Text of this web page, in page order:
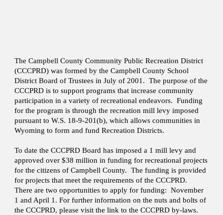
The Campbell County Community Public Recreation District
(CCCPRD) was formed by the Campbell County School
District Board of Trustees in July of 2001. The purpose of the
CCCPRD is to support programs that increase community
participation in a variety of recreational endeavors. Funding
for the program is through the recreation mill levy imposed
pursuant to W.S. 18-9-201(b), which allows communities in
Wyoming to form and fund Recreation Districts.
To date the CCCPRD Board has imposed a 1 mill levy and
approved over $38 million in funding for recreational projects
for the citizens of Campbell County. The funding is provided
for projects that meet the requirements of the CCCPRD.
There are two opportunities to apply for funding: November
1 and April 1. For further information on the nuts and bolts of
the CCCPRD, please visit the link to the CCCPRD by-laws.